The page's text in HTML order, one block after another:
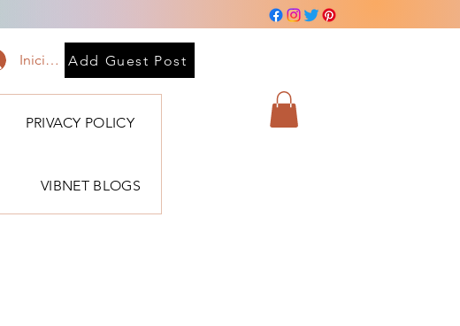
Iniciar sesiónAdd Guest Post
PRIVACY POLICY
VIBNET BLOGS